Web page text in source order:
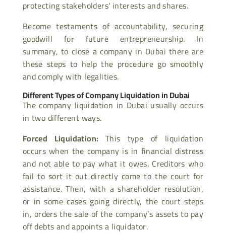
protecting stakeholders’ interests and shares.
Become testaments of accountability, securing
goodwill for future entrepreneurship. In
summary, to close a company in Dubai there are
these steps to help the procedure go smoothly
and comply with legalities.
Different Types of Company Liquidation in Dubai
The company liquidation in Dubai usually occurs
in two different ways.
Forced Liquidation: This type of liquidation
occurs when the company is in financial distress
and not able to pay what it owes. Creditors who
fail to sort it out directly come to the court for
assistance. Then, with a shareholder resolution,
or in some cases going directly, the court steps
in, orders the sale of the company’s assets to pay
off debts and appoints a liquidator.